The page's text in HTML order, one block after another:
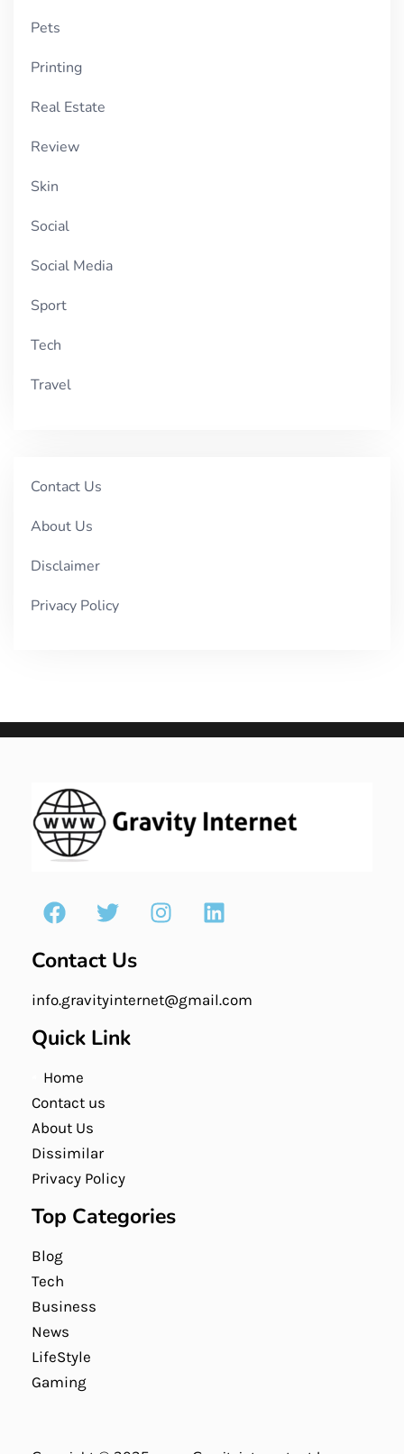
Pets
Printing
Real Estate
Review
Skin
Social
Social Media
Sport
Tech
Travel
Contact Us
About Us
Disclaimer
Privacy Policy
Contact Us
info.gravityinternet@gmail.com
Quick Link
Home
Contact us
About Us
Dissimilar
Privacy Policy
Top Categories
Blog
Tech
Business
News
LifeStyle
Gaming